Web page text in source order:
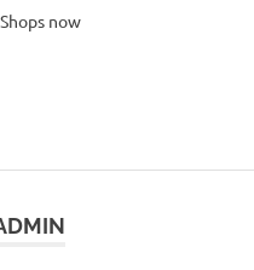
now